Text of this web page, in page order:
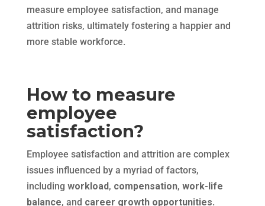
measure employee satisfaction, and manage
attrition risks, ultimately fostering a happier and
more stable workforce.
How to measure
employee
satisfaction?
Employee satisfaction and attrition are complex
issues influenced by a myriad of factors,
including workload, compensation, work-life
balance, and career growth opportunities.